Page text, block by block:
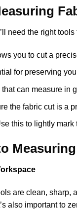
need the right
you to cut a
for preserving
can measure in
the fabric cut is a
this to lightly mark
are clean,
also important to